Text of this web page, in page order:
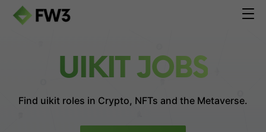
UIKIT JOBS
Find uikit roles in Crypto, NFTs and the Metaverse.